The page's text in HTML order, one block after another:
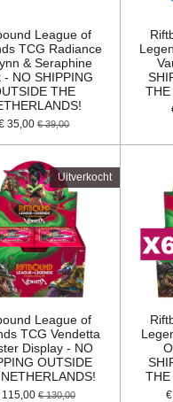
League of
TCG Radiance
& Seraphine
- NO SHIPPING
THE
35,00 € 39,00
THE
Uitverkocht
League of
TCG Vendetta
Display - NO
OUTSIDE
115,00 € 130,00
THE